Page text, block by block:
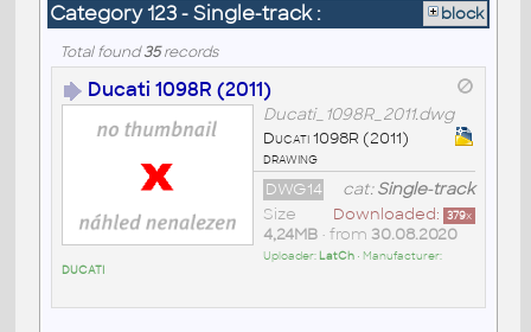
Category 123 - Single-track : block
Total found35records
Ducati 1098R (2011)
Ducati_1098R_2011.dwg
Ducati 1098R (2011)
drawing
cat:Single-track
DWG14
Downloaded: 379x
Size
4,24MB• from 30.08.2020
Uploader: LatCh• Manufacturer:
DUCATI